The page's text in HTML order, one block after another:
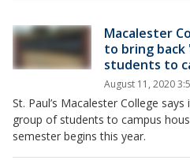
Macalester
to bring
students to
August 11, 2020
St. Paul’s Macalester College
group of students to campus
semester begins this year.